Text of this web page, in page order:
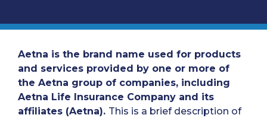
Aetna is the brand name used for products
and services provided by one or more of
the Aetna group of companies, including
Aetna Life Insurance Company and its
affiliates (Aetna). This is a brief description of